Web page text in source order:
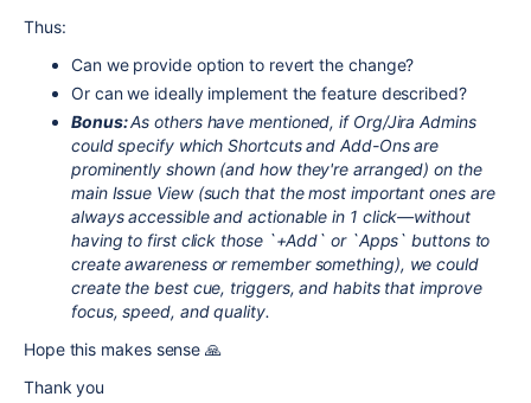
Thus:
Can we provide option to revert the change?
Or can we ideally implement the feature described?
Bonus:As others have mentioned, if Org/Jira Admins
could specify which Shortcuts and Add-Ons are
prominently shown (and how they're arranged) on the
main Issue View (such that the most important ones are
always accessible and actionable in 1 click—without
having to first click those `+Add` or `Apps` buttons to
create awareness or remember something), we could
create the best cue, triggers, and habits that improve
focus, speed, and quality.
Hope this makes sense 🙏
Thank you